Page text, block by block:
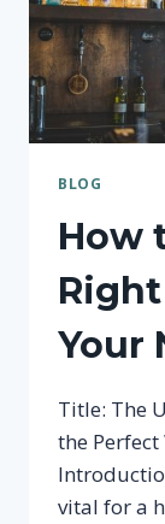
BLOG
How
Your
Title: The
the
vital for a